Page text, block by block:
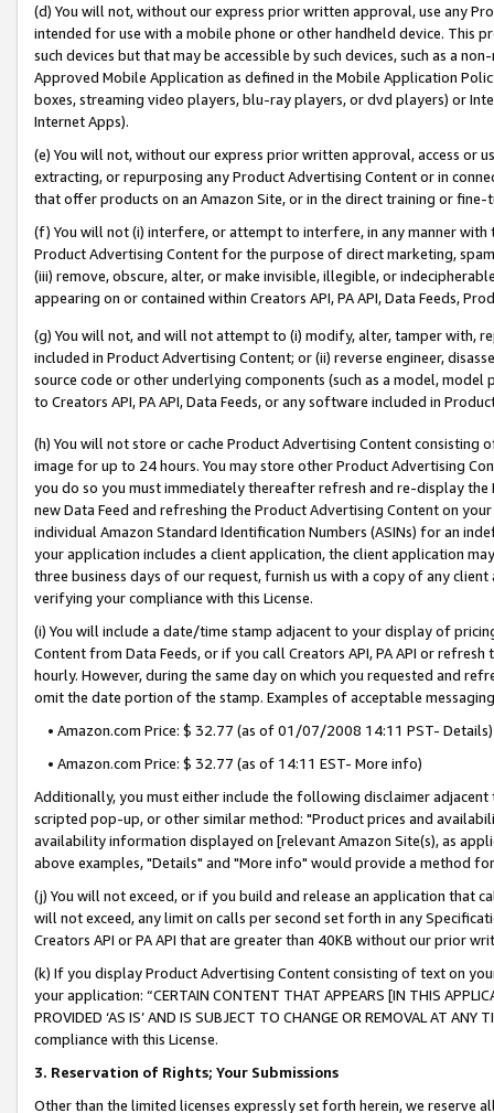
(d) You will not, without our express prior written approval, use any
intended for use with a mobile phone or other handheld device. This
such devices but that may be accessible by such devices, such as a
Approved Mobile Application as defined in the Mobile Application
boxes, streaming video players, blu-ray players, or dvd players) or
Internet Apps).
(e) You will not, without our express prior written approval, access or
extracting, or repurposing any Product Advertising Content or in
that offer products on an Amazon Site, or in the direct training or
(f) You will not (i) interfere, or attempt to interfere, in any manner
Product Advertising Content for the purpose of direct marketing,
(iii) remove, obscure, alter, or make invisible, illegible, or
appearing on or contained within Creators API, PA API, Data Feeds,
(g) You will not, and will not attempt to (i) modify, alter, tamper with,
included in Product Advertising Content; or (ii) reverse engineer,
source code or other underlying components (such as a model,
to Creators API, PA API, Data Feeds, or any software included in
(h) You will not store or cache Product Advertising Content
image for up to 24 hours. You may store other Product Advertising
you do so you must immediately thereafter refresh and re-display the
new Data Feed and refreshing the Product Advertising Content on
individual Amazon Standard Identification Numbers (ASINs) for an
your application includes a client application, the client application
three business days of our request, furnish us with a copy of any
verifying your compliance with this License.
(i) You will include a date/time stamp adjacent to your display of
Content from Data Feeds, or if you call Creators API, PA API or
hourly. However, during the same day on which you requested and
omit the date portion of the stamp. Examples of acceptable
• Amazon.com Price: $ 32.77 (as of 01/07/2008 14:11 PST- Details)
• Amazon.com Price: $ 32.77 (as of 14:11 EST- More info)
Additionally, you must either include the following disclaimer
scripted pop-up, or other similar method: "Product prices and
availability information displayed on [relevant Amazon Site(s), as
above examples, "Details" and "More info" would provide a method
(j) You will not exceed, or if you build and release an application that
will not exceed, any limit on calls per second set forth in any
Creators API or PA API that are greater than 40KB without our prior
(k) If you display Product Advertising Content consisting of text on
your application: “CERTAIN CONTENT THAT APPEARS [IN THIS
PROVIDED ‘AS IS’ AND IS SUBJECT TO CHANGE OR REMOVAL AT
compliance with this License.
3. Reservation of Rights; Your Submissions
Other than the limited licenses expressly set forth herein, we